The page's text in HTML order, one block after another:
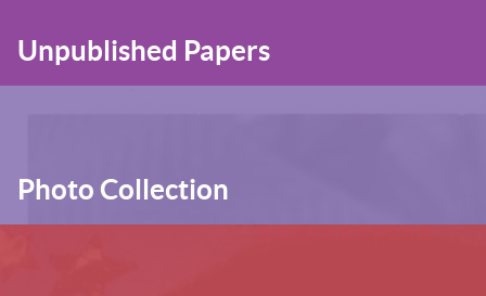
Unpublished Papers
Photo Collection